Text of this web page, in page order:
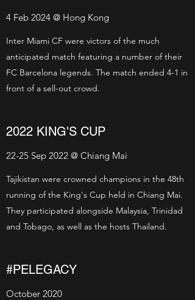
4 Feb 2024 @ Hong Kong
Inter Miami CF were victors of the much
anticipated match featuring a number of their
FC Barcelona legends. The match ended 4-1 in
front of a sell-out crowd.
2022 KING'S CUP
22-25 Sep 2022 @ Chiang Mai
Tajikistan were crowned champions in the 48th
running of the King's Cup held in Chiang Mai.
They participated alongside Malaysia, Trinidad
and Tobago, as well as the hosts Thailand.
#PELEGACY
October 2020